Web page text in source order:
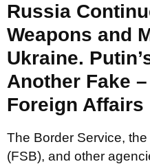
Russia
Weapons and
Ukraine.
Another Fake
Foreign Affairs
The Border Service,
(FSB), and other